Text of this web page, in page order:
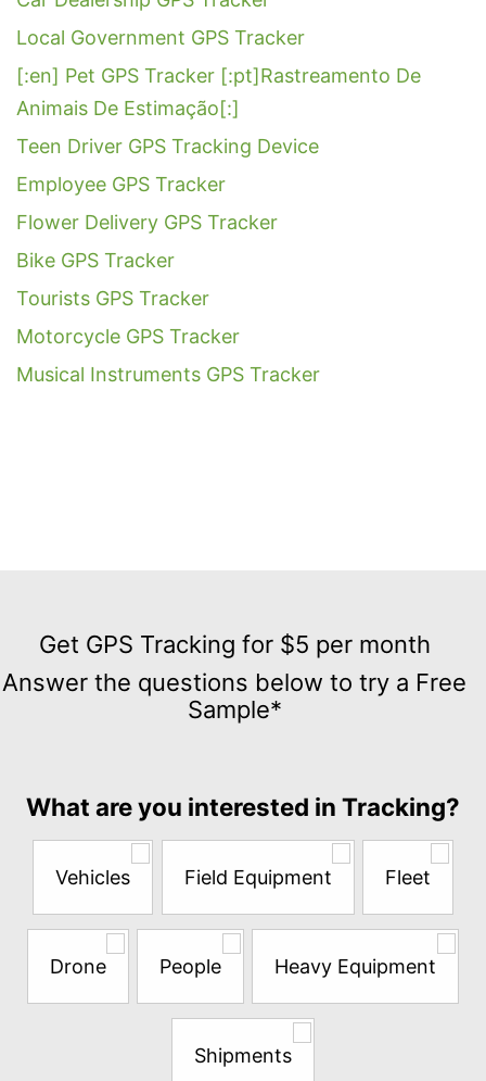
Local Government GPS Tracker
[:en] Pet GPS Tracker [:pt]Rastreamento De
Animais De Estimação[:]
Teen Driver GPS Tracking Device
Employee GPS Tracker
Flower Delivery GPS Tracker
Bike GPS Tracker
Tourists GPS Tracker
Motorcycle GPS Tracker
Musical Instruments GPS Tracker
GPS
Tracking
for
the
questions
try
Sample*
Get GPS Tracking for $5 per month
Answer the questions below to try a Free
Sample*
What are you interested in Tracking?
Vehicles Field Equipment Fleet
Drone People Heavy Equipment
Shipments